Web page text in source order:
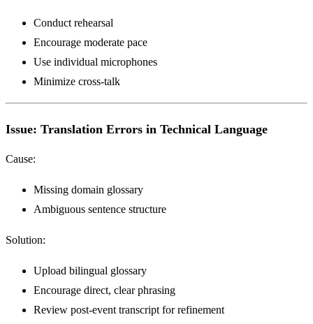
Conduct rehearsal
Encourage moderate pace
Use individual microphones
Minimize cross-talk
Issue: Translation Errors in Technical Language
Cause:
Missing domain glossary
Ambiguous sentence structure
Solution:
Upload bilingual glossary
Encourage direct, clear phrasing
Review post-event transcript for refinement